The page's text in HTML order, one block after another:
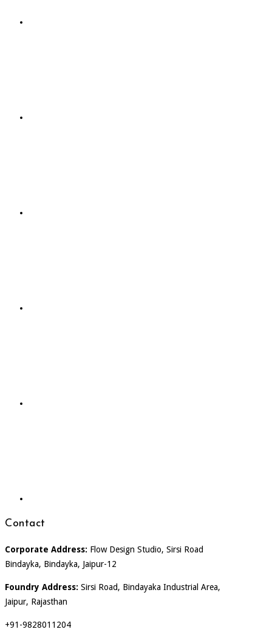
Contact
Corporate Address: Flow Design Studio, Sirsi Road
Bindayka, Bindayka, Jaipur-12
Foundry Address: Sirsi Road, Bindayaka Industrial Area,
Jaipur, Rajasthan
+91-9828011204